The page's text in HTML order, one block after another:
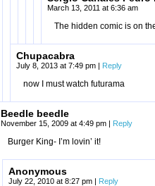
March 13, 2011 at 6:36 am
The hidden comic is on
Chupacabra
July 8, 2013 at 7:49 pm | Reply
now I must watch futurama
Beedle beedle
November 15, 2009 at 4:49 pm | Reply
Burger King- I’m lovin’ it!
Anonymous
July 22, 2010 at 8:27 pm | Reply